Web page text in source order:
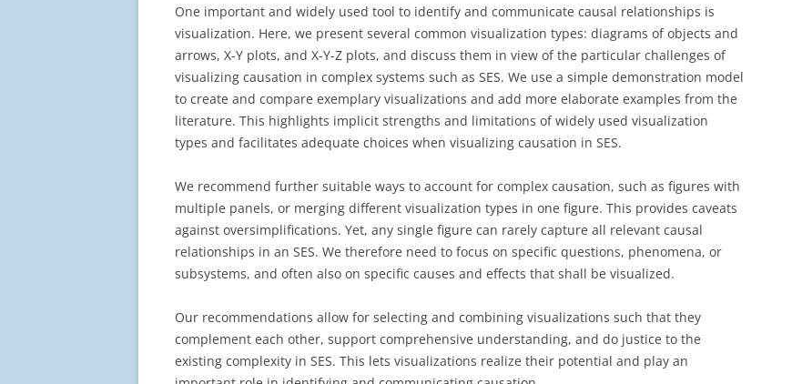
One important and widely used tool to identify and communicate causal relationships is
visualization. Here, we present several common visualization types: diagrams of objects and
arrows, X-Y plots, and X-Y-Z plots, and discuss them in view of the particular challenges of
visualizing causation in complex systems such as SES. We use a simple demonstration model
to create and compare exemplary visualizations and add more elaborate examples from the
literature. This highlights implicit strengths and limitations of widely used visualization
types and facilitates adequate choices when visualizing causation in SES.
We recommend further suitable ways to account for complex causation, such as figures with
multiple panels, or merging different visualization types in one figure. This provides caveats
against oversimplifications. Yet, any single figure can rarely capture all relevant causal
relationships in an SES. We therefore need to focus on specific questions, phenomena, or
subsystems, and often also on specific causes and effects that shall be visualized.
Our recommendations allow for selecting and combining visualizations such that they
complement each other, support comprehensive understanding, and do justice to the
existing complexity in SES. This lets visualizations realize their potential and play an